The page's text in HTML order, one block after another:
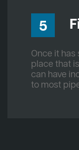
5
Once it has
place that
can have
to most